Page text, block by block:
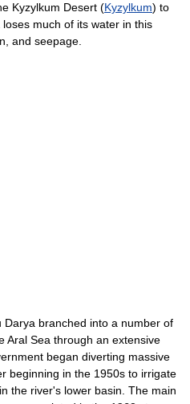
Kyzylkum Desert (Kyzylkum) to
much of its water in this
and seepage.
branched into a number of
Aral Sea through an extensive
began diverting massive
beginning in the 1950s to irrigate
the river's lower basin. The main